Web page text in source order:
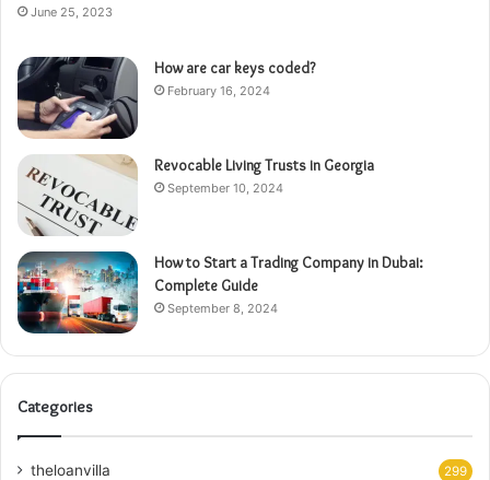
June 25, 2023
How are car keys coded?
February 16, 2024
Revocable Living Trusts in Georgia
September 10, 2024
How to Start a Trading Company in Dubai:
Complete Guide
September 8, 2024
Categories
theloanvilla 299